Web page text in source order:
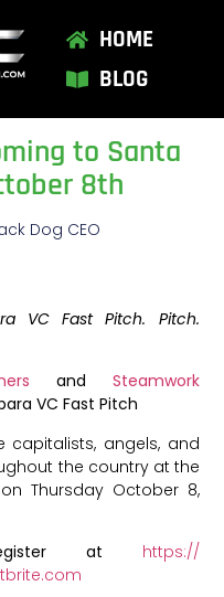
HOME
BLOG
to Santa
8th
Dog CEO
VC Fast Pitch. Pitch.
and Steamwork
VC Fast Pitch
capitalists, angels, and
the country at the
Thursday October 8,
at https://